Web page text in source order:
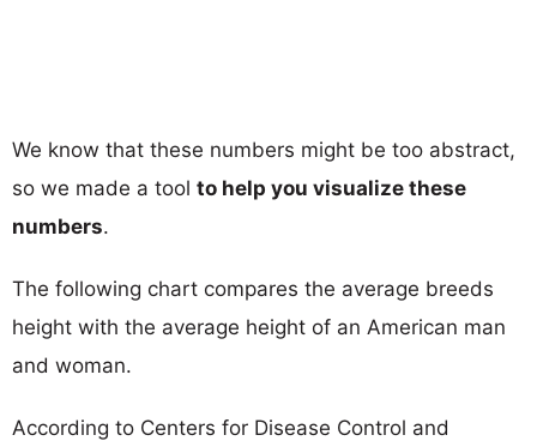
We know that these numbers might be too abstract,
so we made a tool to help you visualize these
numbers.
The following chart compares the average breeds
height with the average height of an American man
and woman.
According to Centers for Disease Control and